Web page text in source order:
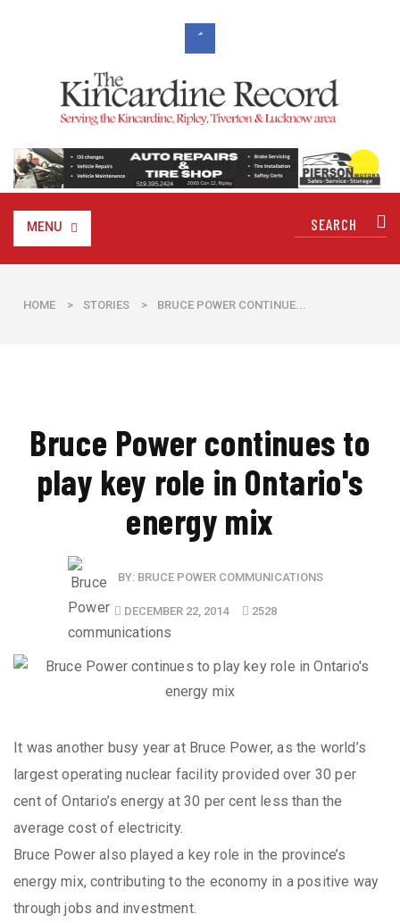
MENU
HOME > STORIES > BRUCE POWER CONTINUE...
Bruce Power continues to
play key role in Ontario's
energy mix
BY: BRUCE POWER COMMUNICATIONS
DECEMBER 22, 2014 2528
It was another busy year at Bruce Power, as the world’s
largest operating nuclear facility provided over 30 per
cent of Ontario’s energy at 30 per cent less than the
average cost of electricity.
Bruce Power also played a key role in the province’s
energy mix, contributing to the economy in a positive way
through jobs and investment.